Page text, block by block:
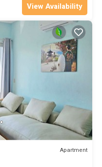
View Availability
Apartment